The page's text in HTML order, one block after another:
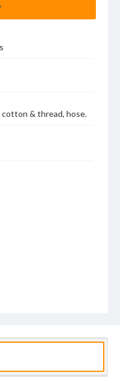
cotton & thread, hose.